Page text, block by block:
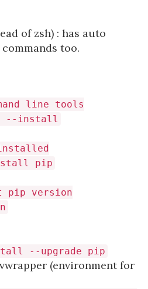
of zsh) : has auto
too.
line tools
--install
pip
pip version
--upgrade pip
(environment for